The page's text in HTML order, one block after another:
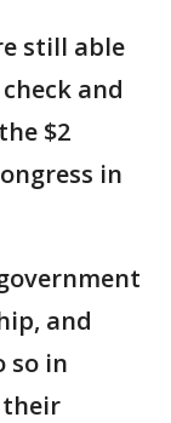
still able
and
$2
in
and
so in
their